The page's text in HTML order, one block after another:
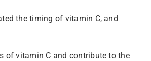
the timing of vitamin C, and
of vitamin C and contribute to the